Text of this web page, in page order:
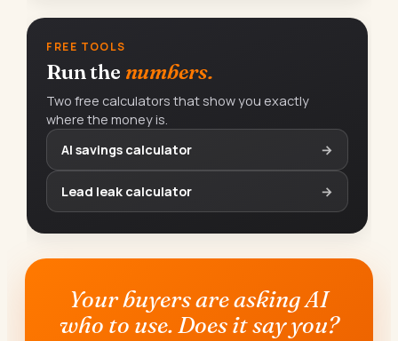
FREE TOOLS
Run the numbers.
Two free calculators that show you exactly
where the money is.
AI savings calculator
→
Lead leak calculator →
Your buyers are asking AI
who to use. Does it say you?